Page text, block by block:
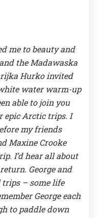
me to beauty and
the Madawaska
Hurko invited
water warm-up
able to join you
epic Arctic trips. I
my friends
Maxine Crooke
I’d hear all about
George and
– some life
George each
to paddle down